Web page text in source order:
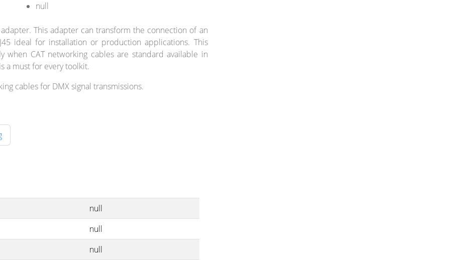
null
This adapter can transform the connection of an
ideal for installation or production applications. This
when CAT networking cables are standard available in
a must for every toolkit.
cables for DMX signal transmissions.
null
null
null